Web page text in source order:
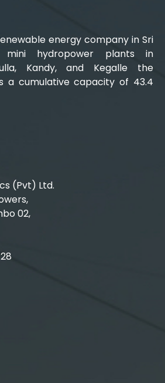
energy company in Sri
mini hydropower plants in
Kandy, and Kegalle the
a cumulative capacity of 43.4
(Pvt) Ltd.
02,